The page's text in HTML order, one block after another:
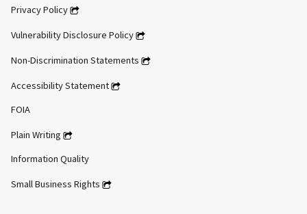
Privacy Policy
Vulnerability Disclosure Policy
Non-Discrimination Statements
Accessibility Statement
FOIA
Plain Writing
Information Quality
Small Business Rights